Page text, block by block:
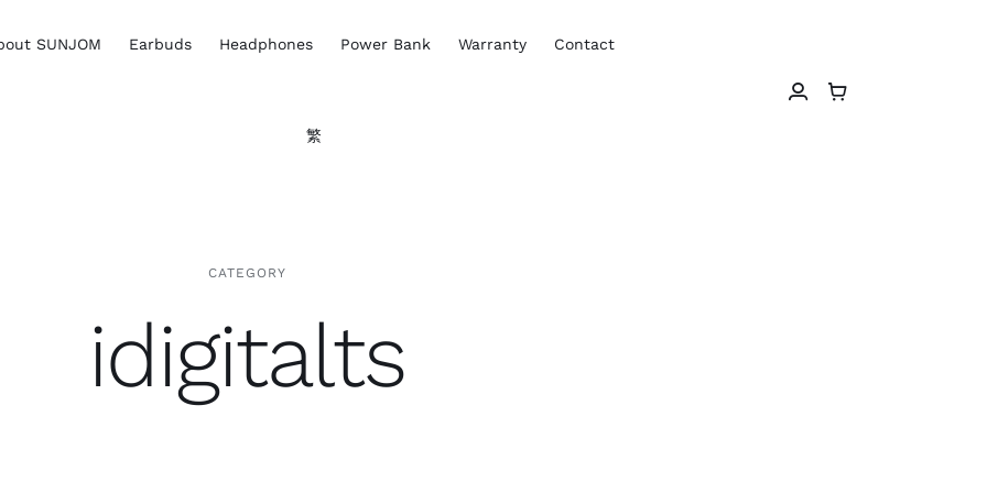
SUNJOM Earbuds Headphones Power Bank Warranty Contact
繁
CATEGORY
idigitalts